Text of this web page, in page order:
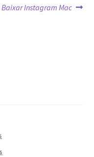
Next
Baixar Instagram Mac